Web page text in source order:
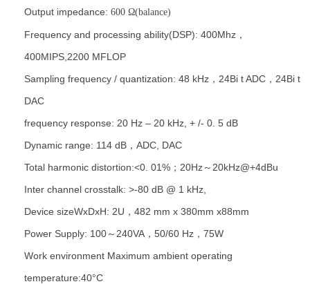
Output impedance: 600 Ω(balance)
Frequency and processing ability(DSP): 400Mhz，
400MIPS,2200 MFLOP
Sampling frequency / quantization: 48 kHz，24Bi t ADC，24Bi t
DAC
frequency response: 20 Hz – 20 kHz, + /- 0. 5 dB
Dynamic range: 114 dB，ADC, DAC
Total harmonic distortion:<0. 01%；20Hz～20kHz@+4dBu
Inter channel crosstalk: >-80 dB @ 1 kHz,
Device sizeWxDxH: 2U，482 mm x 380mm x88mm
Power Supply: 100～240VA，50/60 Hz，75W
Work environment Maximum ambient operating
temperature:40°C